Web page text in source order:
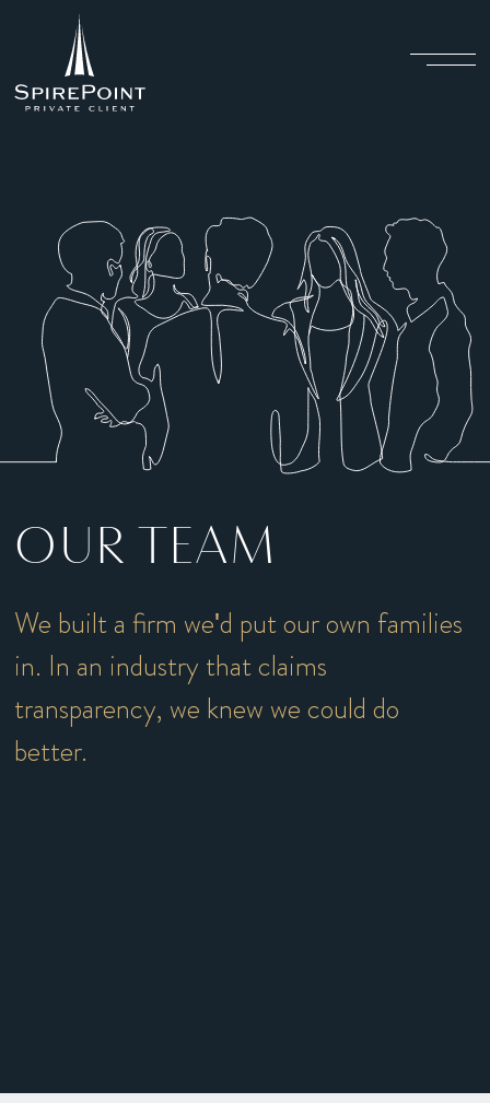
OUR TEAM
We built a firm we'd put our own families
in. In an industry that claims
transparency, we knew we could do
better.